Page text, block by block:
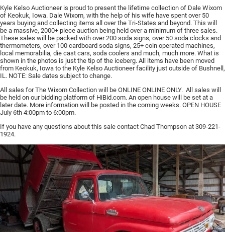
Kyle Kelso Auctioneer is proud to present the lifetime collection of Dale Wixom
of Keokuk, Iowa. Dale Wixom, with the help of his wife have spent over 50
years buying and collecting items all over the Tri-States and beyond. This will
be a massive, 2000+ piece auction being held over a minimum of three sales.
These sales will be packed with over 200 soda signs, over 50 soda clocks and
thermometers, over 100 cardboard soda signs, 25+ coin operated machines,
local memorabilia, die cast cars, soda coolers and much, much more. What is
shown in the photos is just the tip of the iceberg. All items have been moved
from Keokuk, Iowa to the Kyle Kelso Auctioneer facility just outside of Bushnell,
IL. NOTE: Sale dates subject to change.
All sales for The Wixom Collection will be ONLINE ONLINE ONLY. All sales will
be held on our bidding platform of HiBid.com. An open house will be set at a
later date. More information will be posted in the coming weeks. OPEN HOUSE
July 6th 4:00pm to 6:00pm.
If you have any questions about this sale contact Chad Thompson at 309-221-
1924.